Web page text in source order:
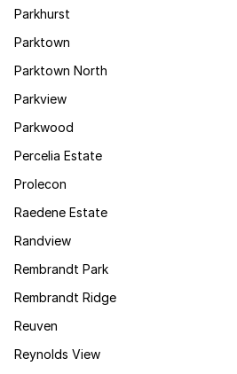
Parkhurst
Parktown
Parktown North
Parkview
Parkwood
Percelia Estate
Prolecon
Raedene Estate
Randview
Rembrandt Park
Rembrandt Ridge
Reuven
Reynolds View